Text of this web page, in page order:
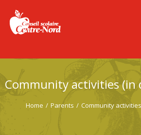
Community activities (in
Home / Parents / Community